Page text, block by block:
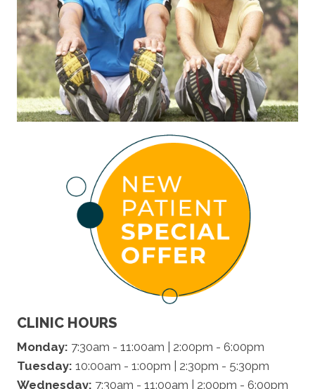
CLINIC HOURS
Monday: 7:30am - 11:00am | 2:00pm - 6:00pm
Tuesday: 10:00am - 1:00pm | 2:30pm - 5:30pm
Wednesday: 7:30am - 11:00am | 2:00pm - 6:00pm